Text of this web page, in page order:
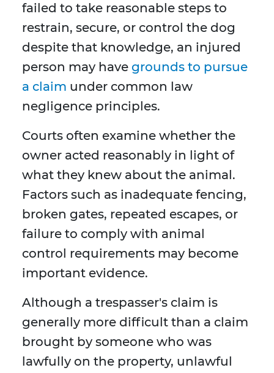
failed to take reasonable steps to
restrain, secure, or control the dog
despite that knowledge, an injured
person may have grounds to pursue
a claim under common law
negligence principles.
Courts often examine whether the
owner acted reasonably in light of
what they knew about the animal.
Factors such as inadequate fencing,
broken gates, repeated escapes, or
failure to comply with animal
control requirements may become
important evidence.
Although a trespasser's claim is
generally more difficult than a claim
brought by someone who was
lawfully on the property, unlawful